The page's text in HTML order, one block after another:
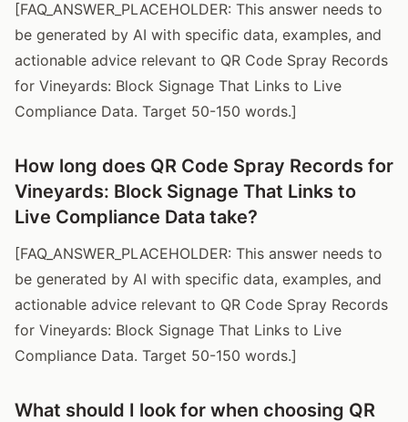
[FAQ_ANSWER_PLACEHOLDER: This answer needs to
be generated by AI with specific data, examples, and
actionable advice relevant to QR Code Spray Records
for Vineyards: Block Signage That Links to Live
Compliance Data. Target 50-150 words.]
How long does QR Code Spray Records for
Vineyards: Block Signage That Links to
Live Compliance Data take?
[FAQ_ANSWER_PLACEHOLDER: This answer needs to
be generated by AI with specific data, examples, and
actionable advice relevant to QR Code Spray Records
for Vineyards: Block Signage That Links to Live
Compliance Data. Target 50-150 words.]
What should I look for when choosing QR